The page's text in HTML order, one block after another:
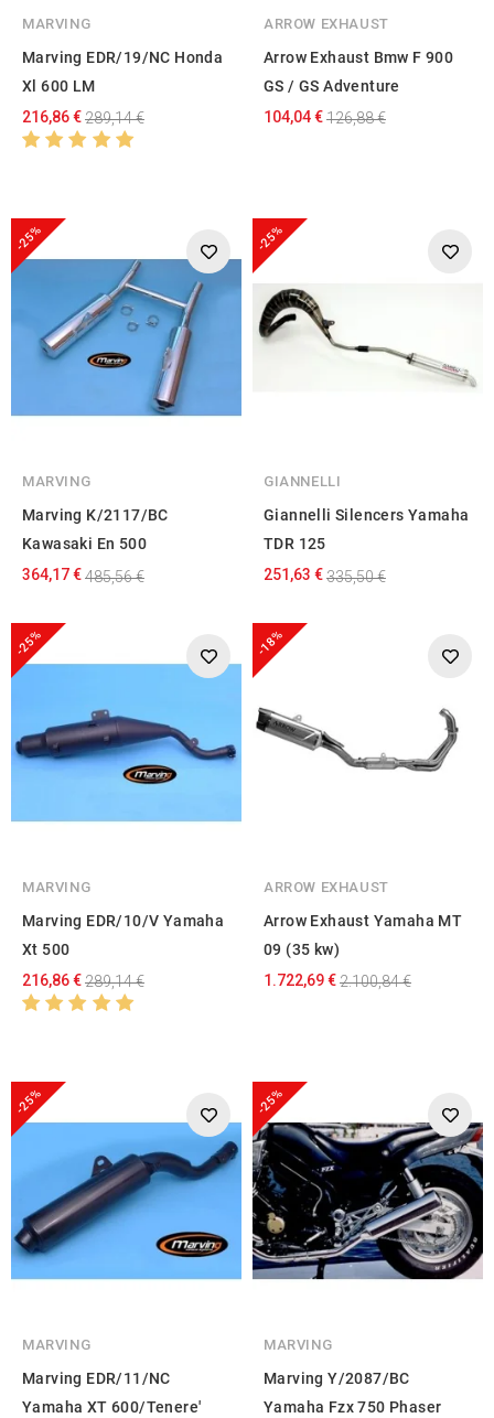
MARVING
Marving EDR/19/NC Honda
Xl 600 LM
216,86 €289,14 €
ARROW EXHAUST
Arrow Exhaust Bmw F 900
GS / GS Adventure
104,04 €126,88 €
-25%
MARVING
Marving K/2117/BC
Kawasaki En 500
364,17 €485,56 €
-25%
GIANNELLI
Giannelli Silencers Yamaha
TDR 125
251,63 €335,50 €
-25%
MARVING
Marving EDR/10/V Yamaha
Xt 500
216,86 €289,14 €
-18%
ARROW EXHAUST
Arrow Exhaust Yamaha MT
09 (35 kw)
1.722,69 €2.100,84 €
-25%
MARVING
Marving EDR/11/NC
Yamaha XT 600/Tenere'
-25%
MARVING
Marving Y/2087/BC
Yamaha Fzx 750 Phaser